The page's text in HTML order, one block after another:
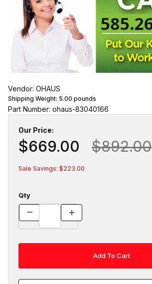
Vendor: OHAUS
Shipping Weight: 5.00 pounds
Part Number: ohaus-83040166
Our Price:
$669.00 $892.00
Sale Savings: $223.00
Qty